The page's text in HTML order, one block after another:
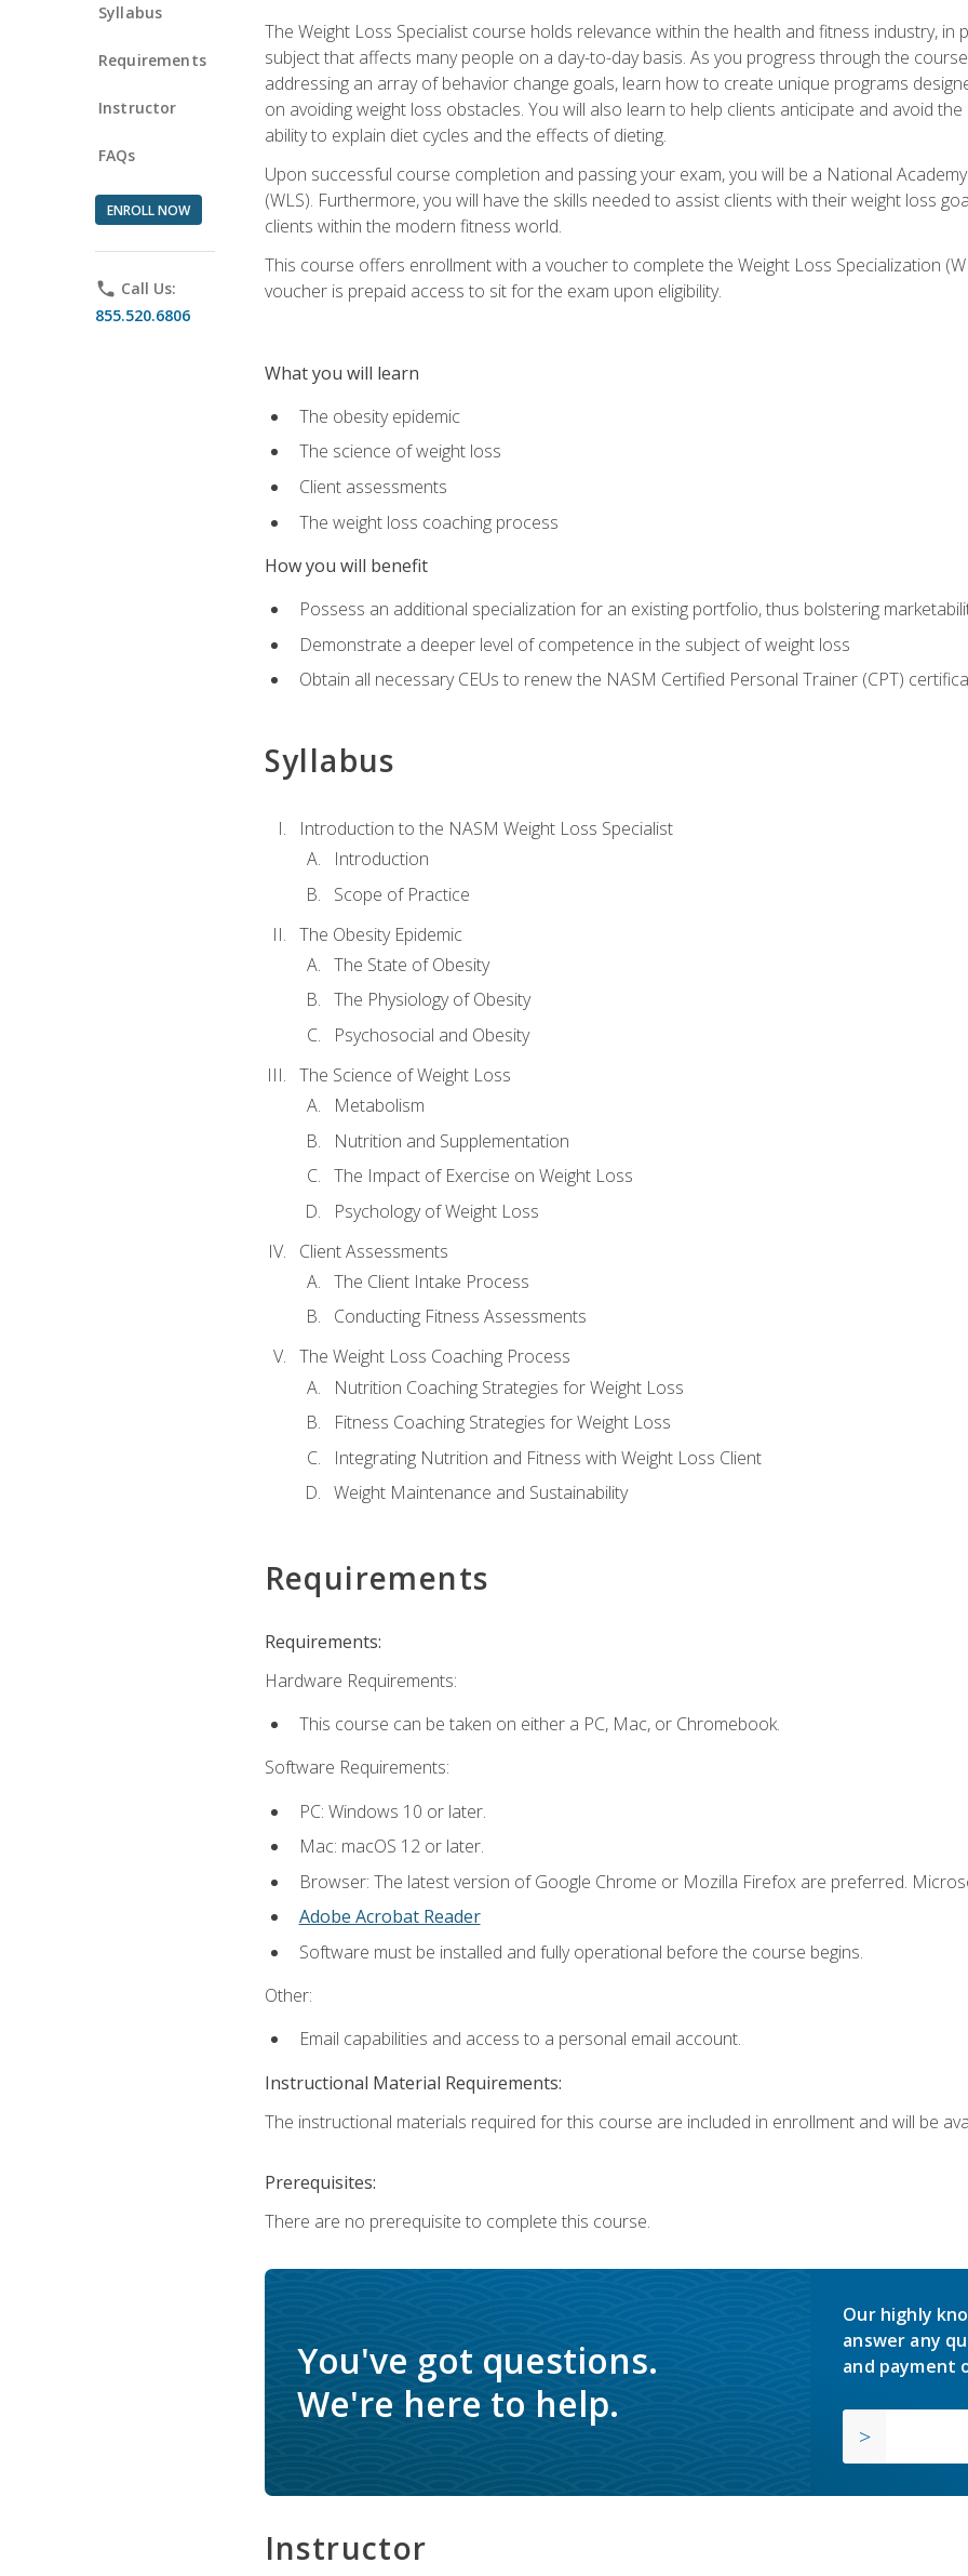
Syllabus
Requirements
Instructor
FAQs
ENROLL NOW
phone Call Us:
855.520.6806
The Weight Loss Specialist course holds relevance within the health and fitness industry, in
subject that affects many people on a day-to-day basis. As you progress through the
addressing an array of behavior change goals, learn how to create unique programs
on avoiding weight loss obstacles. You will also learn to help clients anticipate and avoid
ability to explain diet cycles and the effects of dieting.
Upon successful course completion and passing your exam, you will be a National
(WLS). Furthermore, you will have the skills needed to assist clients with their weight loss
clients within the modern fitness world.
This course offers enrollment with a voucher to complete the Weight Loss Specialization
voucher is prepaid access to sit for the exam upon eligibility.
What you will learn
The obesity epidemic
The science of weight loss
Client assessments
The weight loss coaching process
How you will benefit
Possess an additional specialization for an existing portfolio, thus bolstering
Demonstrate a deeper level of competence in the subject of weight loss
Obtain all necessary CEUs to renew the NASM Certified Personal Trainer (CPT)
Syllabus
Introduction to the NASM Weight Loss Specialist
Introduction
Scope of Practice
The Obesity Epidemic
The State of Obesity
The Physiology of Obesity
Psychosocial and Obesity
The Science of Weight Loss
Metabolism
Nutrition and Supplementation
The Impact of Exercise on Weight Loss
Psychology of Weight Loss
Client Assessments
The Client Intake Process
Conducting Fitness Assessments
The Weight Loss Coaching Process
Nutrition Coaching Strategies for Weight Loss
Fitness Coaching Strategies for Weight Loss
Integrating Nutrition and Fitness with Weight Loss Client
Weight Maintenance and Sustainability
Requirements
Requirements:
Hardware Requirements:
This course can be taken on either a PC, Mac, or Chromebook.
Software Requirements:
PC: Windows 10 or later.
Mac: macOS 12 or later.
Browser: The latest version of Google Chrome or Mozilla Firefox are preferred.
Adobe Acrobat Reader
Software must be installed and fully operational before the course begins.
Other:
Email capabilities and access to a personal email account.
Instructional Material Requirements:
The instructional materials required for this course are included in enrollment and will be
Prerequisites:
There are no prerequisite to complete this course.
You've got questions.
We're here to help.
Our highly
answer any
and payment
Instructor